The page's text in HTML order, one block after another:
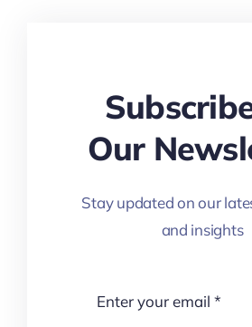
Our
Stay updated on our
and insights